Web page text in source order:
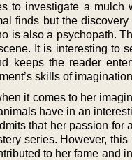
to investigate a mulch
finds but the
is also a psychopath.
It is interesting to
keeps the reader
skills of
it comes to her
have in an
that her passion for
series. However,
to her fame and